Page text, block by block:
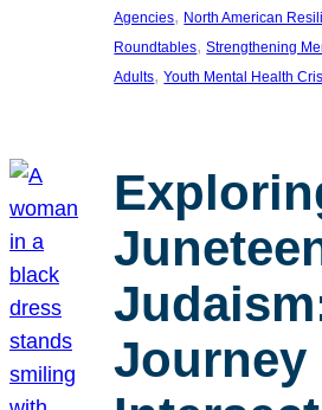
Agencies, North American
Roundtables, Strengthening
Adults, Youth Mental Health
Journey